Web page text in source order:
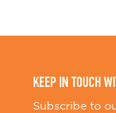
KEEP IN TOUCH
Subscribe to